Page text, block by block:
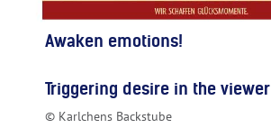
Awaken emotions!
Triggering desire in the viewer
© Karlchens Backstube